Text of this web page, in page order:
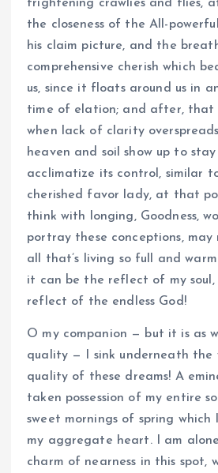
frightening crawlies and flies,
the closeness of the All-
his claim picture, and the
comprehensive cherish which
us, since it floats around us in
time of elation; and after, that
when lack of clarity
heaven and soil show up to stay
acclimatize its control, similar
cherished favor lady, at that
think with longing, Goodness,
portray these conceptions, may
all that’s living so full and
it can be the reflect of my soul,
reflect of the endless God!
O my companion — but it is as
quality — I sink underneath the
quality of these dreams! A
taken possession of my entire
sweet mornings of spring
my aggregate heart. I am
charm of nearness in this spot,